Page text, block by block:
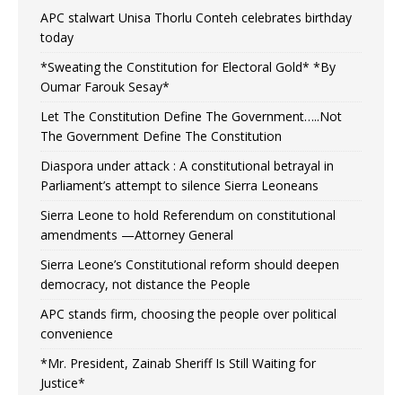
APC stalwart Unisa Thorlu Conteh celebrates birthday
today
*Sweating the Constitution for Electoral Gold* *By
Oumar Farouk Sesay*
Let The Constitution Define The Government…..Not
The Government Define The Constitution
Diaspora under attack : A constitutional betrayal in
Parliament’s attempt to silence Sierra Leoneans
Sierra Leone to hold Referendum on constitutional
amendments —Attorney General
Sierra Leone’s Constitutional reform should deepen
democracy, not distance the People
APC stands firm, choosing the people over political
convenience
*Mr. President, Zainab Sheriff Is Still Waiting for
Justice*